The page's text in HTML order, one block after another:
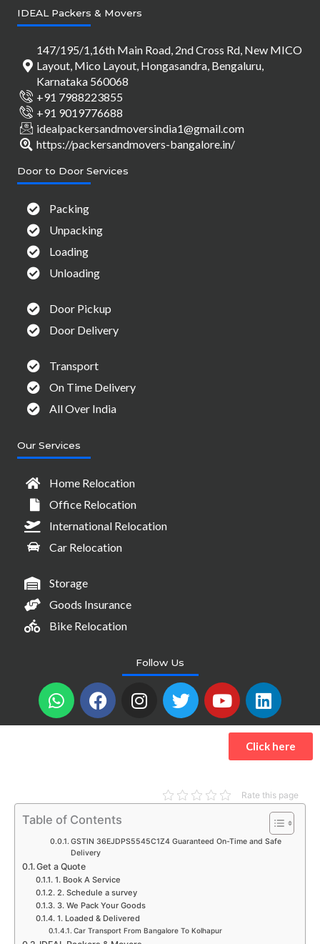
IDEAL Packers & Movers
147/195/1,16th Main Road, 2nd Cross Rd, New MICO
Layout, Mico Layout, Hongasandra, Bengaluru,
Karnataka 560068
+91 7988223855
+91 9019776688
idealpackersandmoversindia1@gmail.com
https://packersandmovers-bangalore.in/
Door to Door Services
Packing
Unpacking
Loading
Unloading
Door Pickup
Door Delivery
Transport
On Time Delivery
All Over India
Our Services
Home Relocation
Office Relocation
International Relocation
Car Relocation
Storage
Goods Insurance
Bike Relocation
Follow Us
W
h
a
p
p
F
a
c
o
k
I
n
s
r
m
T
w
i
r
Y
o
u
u
e
L
i
n
k
e
i
n
Click here
Rate this page
Table of Contents
GSTIN 36EJDPS5545C1Z4 Guaranteed On-Time and Safe
Delivery
Get a Quote
1. Book A Service
2. Schedule a survey
3. We Pack Your Goods
1. Loaded & Delivered
Car Transport From Bangalore To Kolhapur